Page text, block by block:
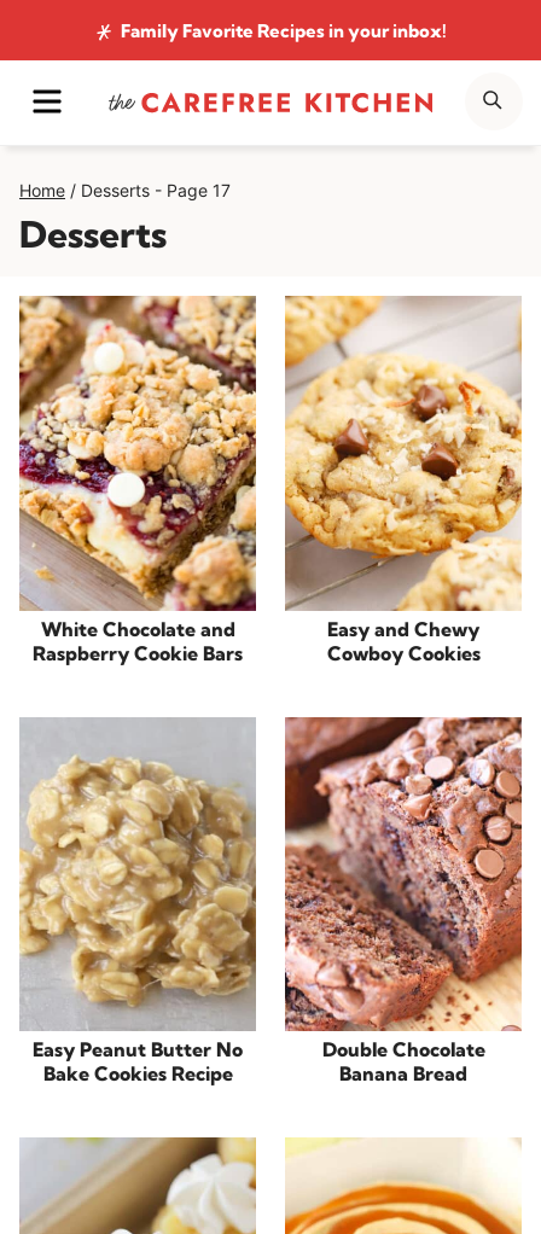
to
content
Family Favorite Recipesin your inbox!
MENU
Home / Desserts - Page 17
Desserts
White Chocolate and
Raspberry Cookie Bars
Easy and Chewy
Cowboy Cookies
Easy Peanut Butter No
Bake Cookies Recipe
Double Chocolate
Banana Bread